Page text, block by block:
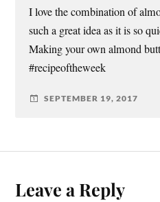
I love the combination of
such a great idea as it is so
Making your own almond
#recipeoftheweek
SEPTEMBER 19, 2017
Leave a Reply